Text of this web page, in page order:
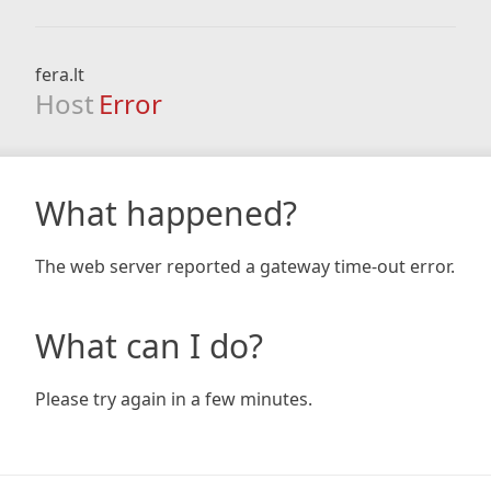
fera.lt
Host Error
What happened?
The web server reported a gateway time-out error.
What can I do?
Please try again in a few minutes.